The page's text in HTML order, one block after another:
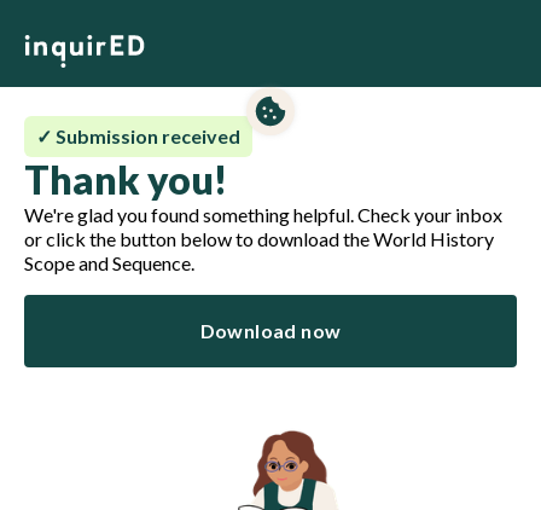
✓ Submission received
Thank you!
We're glad you found something helpful. Check your inbox
or click the button below to download the World History
Scope and Sequence.
Download now